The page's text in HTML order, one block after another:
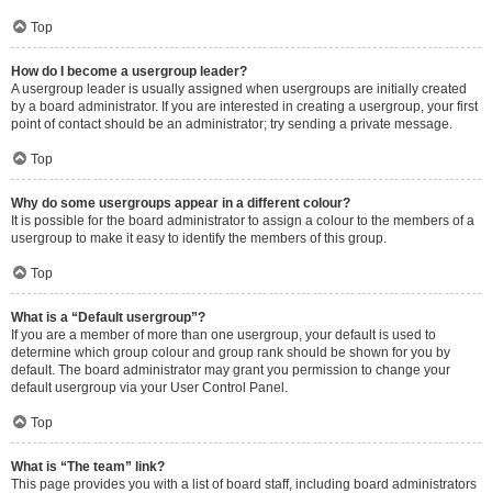
Top
How do I become a usergroup leader?
A usergroup leader is usually assigned when usergroups are initially created
by a board administrator. If you are interested in creating a usergroup, your first
point of contact should be an administrator; try sending a private message.
Top
Why do some usergroups appear in a different colour?
It is possible for the board administrator to assign a colour to the members of a
usergroup to make it easy to identify the members of this group.
Top
What is a “Default usergroup”?
If you are a member of more than one usergroup, your default is used to
determine which group colour and group rank should be shown for you by
default. The board administrator may grant you permission to change your
default usergroup via your User Control Panel.
Top
What is “The team” link?
This page provides you with a list of board staff, including board administrators